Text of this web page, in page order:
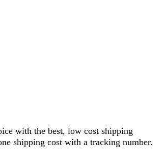
with the best, low cost shipping
shipping cost with a tracking number.